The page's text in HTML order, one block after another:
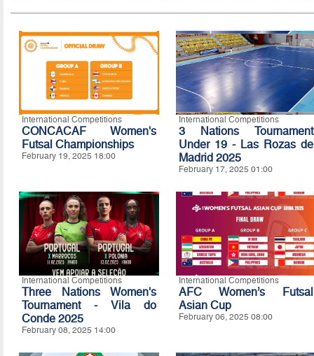
International Competitions
CONCACAF Women's
Futsal Championships
February 19, 2025 18:00
International Competitions
3 Nations Tournament
Under 19 - Las Rozas de
Madrid 2025
February 17, 2025 01:00
International Competitions
Three Nations Women's
Tournament - Vila do
Conde 2025
February 08, 2025 14:00
International Competitions
AFC Women’s Futsal
Asian Cup
February 06, 2025 08:00